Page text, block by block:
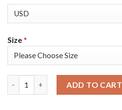
Size*
ADD TO CART